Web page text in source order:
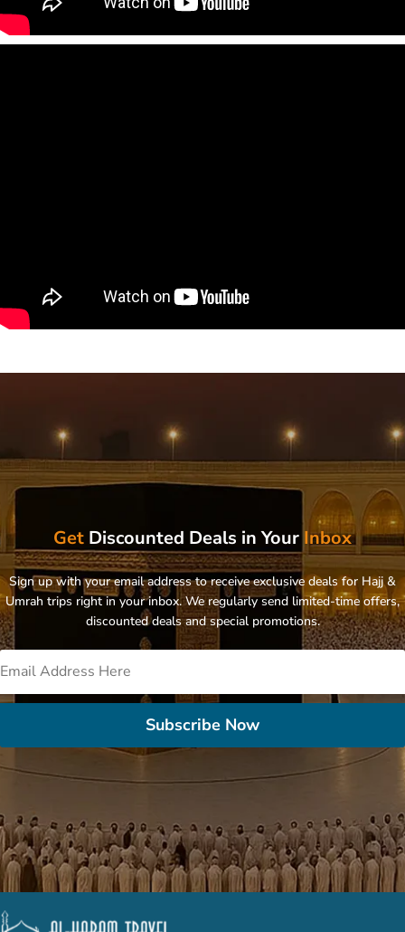
Get Discounted Deals in Your Inbox
Sign up with your email address to receive exclusive deals for Hajj &
Umrah trips right in your inbox. We regularly send limited-time offers,
discounted deals and special promotions.
Subscribe Now